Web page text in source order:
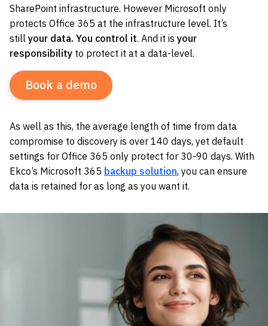
SharePoint infrastructure. However Microsoft only
protects Office 365 at the infrastructure level. It’s
still your data. You control it. And it is your
responsibility to protect it at a data-level.
Book a demo
As well as this, the average length of time from data
compromise to discovery is over 140 days, yet default
settings for Office 365 only protect for 30-90 days. With
Ekco’s Microsoft 365 backup solution, you can ensure
data is retained for as long as you want it.